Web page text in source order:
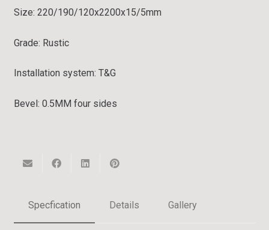
Size: 220/190/120x2200x15/5mm
Grade: Rustic
Installation system: T&G
Bevel: 0.5MM four sides
Specfication Details Gallery